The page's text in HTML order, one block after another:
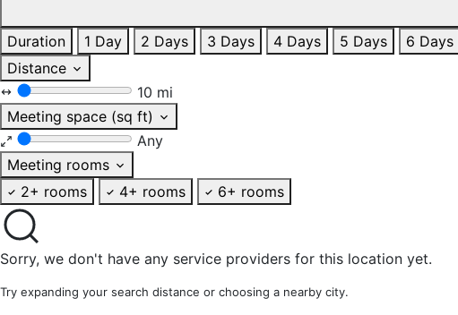
Duration
1 Day 2 Days 3 Days 4 Days 5 Days 6 Days
Distance
10 mi
Meeting space (sq ft)
Any
Meeting rooms
2+ rooms
4+ rooms 6+ rooms
Sorry, we don't have any service providers for this location yet.
Try expanding your search distance or choosing a nearby city.